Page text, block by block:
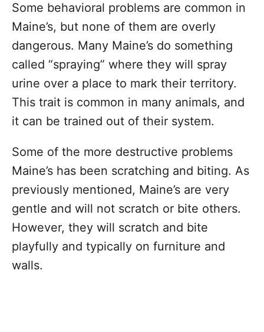
Some behavioral problems are common in
Maine’s, but none of them are overly
dangerous. Many Maine’s do something
called “spraying” where they will spray
urine over a place to mark their territory.
This trait is common in many animals, and
it can be trained out of their system.
Some of the more destructive problems
Maine’s has been scratching and biting. As
previously mentioned, Maine’s are very
gentle and will not scratch or bite others.
However, they will scratch and bite
playfully and typically on furniture and
walls.